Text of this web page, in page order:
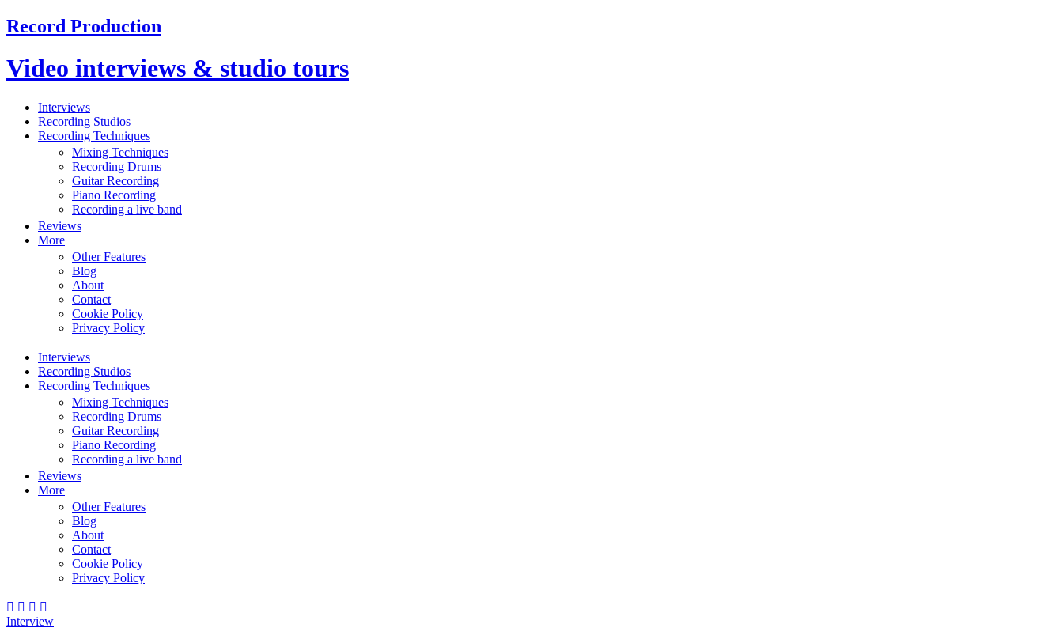
Record Production
Video interviews & studio tours
Interviews
Recording Studios
Recording Techniques
Mixing Techniques
Recording Drums
Guitar Recording
Piano Recording
Recording a live band
Reviews
More
Other Features
Blog
About
Contact
Cookie Policy
Privacy Policy
Interviews
Recording Studios
Recording Techniques
Mixing Techniques
Recording Drums
Guitar Recording
Piano Recording
Recording a live band
Reviews
More
Other Features
Blog
About
Contact
Cookie Policy
Privacy Policy
Interview